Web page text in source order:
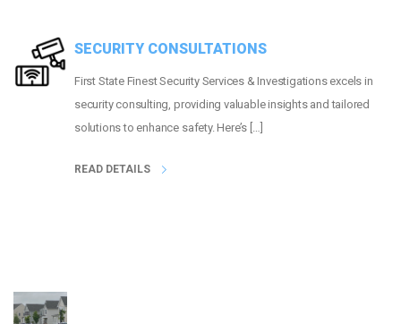
SECURITY CONSULTATIONS
First State Finest Security Services & Investigations excels in
security consulting, providing valuable insights and tailored
solutions to enhance safety. Here’s […]
READ DETAILS